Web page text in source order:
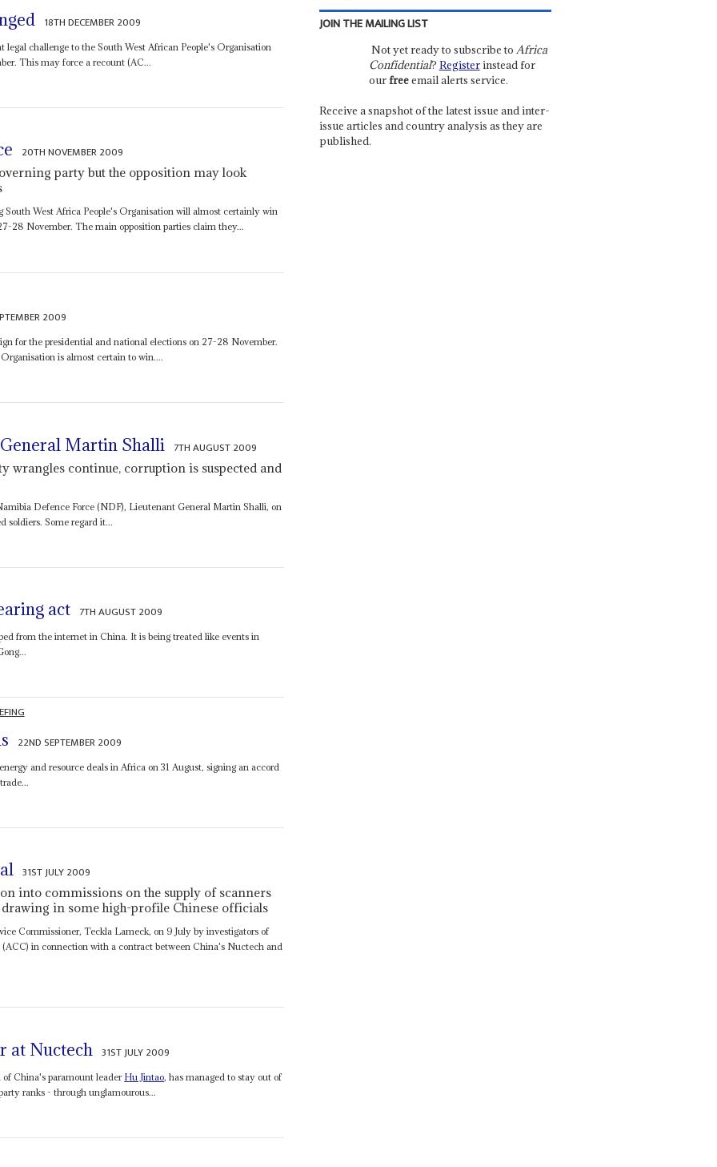
18TH DECEMBER 2009
legal challenge to the South West African People's Organisation
This may force a recount (AC...
20TH NOVEMBER 2009
party but the opposition may look
South West Africa People's Organisation will almost certainly win
28 November. The main opposition parties claim they...
2009
for the presidential and national elections on 27-28 November.
is almost certain to win....
Martin Shalli 7TH AUGUST 2009
wrangles continue, corruption is suspected and
Defence Force (NDF), Lieutenant General Martin Shalli, on
soldiers. Some regard it...
act 7TH AUGUST 2009
from the internet in China. It is being treated like events in
22ND SEPTEMBER 2009
and resource deals in Africa on 31 August, signing an accord
31ST JULY 2009
into commissions on the supply of scanners
in some high-profile Chinese officials
Commissioner, Teckla Lameck, on 9 July by investigators of
in connection with a contract between China's Nuctech and
at Nuctech 31ST JULY 2009
China's paramount leader Hu Jintao, has managed to stay out of
ranks - through unglamourous...
JOIN THE MAILING LIST
Not yet ready to subscribe to Africa
Confidential? Registerinstead for
ourfreeemail alerts service.
Receive a snapshot of the latest issue and inter-
issue articles and country analysis as they are
published.